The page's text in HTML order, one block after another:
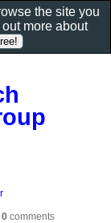
0 comments
the site you
more about